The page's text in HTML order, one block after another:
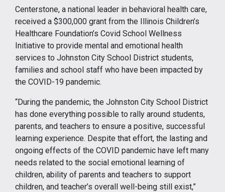
Centerstone, a national leader in behavioral health care,
received a $300,000 grant from the Illinois Children’s
Healthcare Foundation’s Covid School Wellness
Initiative to provide mental and emotional health
services to Johnston City School District students,
families and school staff who have been impacted by
the COVID-19 pandemic.
“During the pandemic, the Johnston City School District
has done everything possible to rally around students,
parents, and teachers to ensure a positive, successful
learning experience. Despite that effort, the lasting and
ongoing effects of the COVID pandemic have left many
needs related to the social emotional learning of
children, ability of parents and teachers to support
children, and teacher’s overall well-being still exist,”